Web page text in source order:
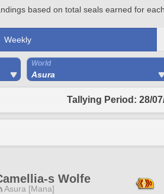
based on total seals earned for
Weekly
World
Asura
Tallying Period: 28/
s Wolfe
Asura [Mana]